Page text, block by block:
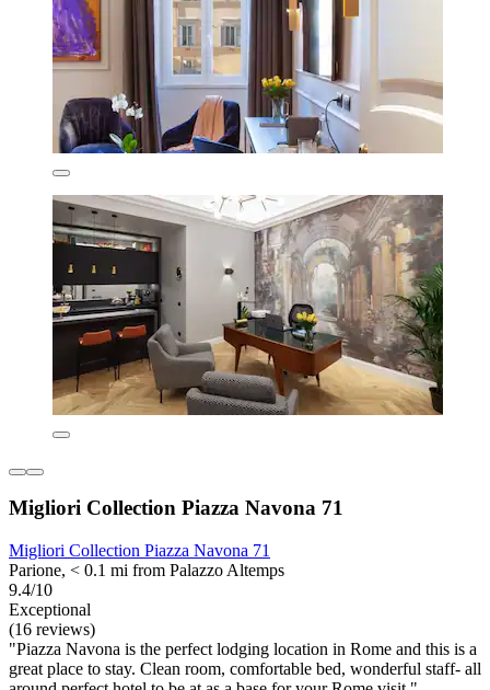
Migliori Collection Piazza Navona 71
Migliori Collection Piazza Navona 71
Parione, < 0.1 mi from Palazzo Altemps
9.4/10
Exceptional
(16 reviews)
"Piazza Navona is the perfect lodging location in Rome and this is a
great place to stay. Clean room, comfortable bed, wonderful staff- all